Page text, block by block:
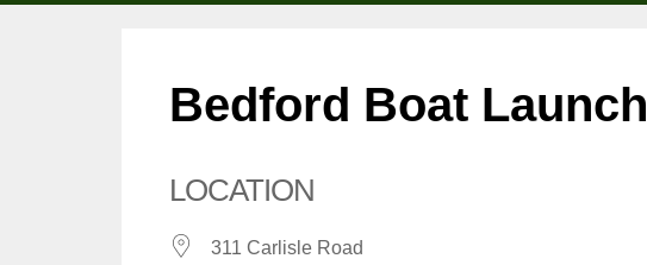
Bedford Boat Launch
LOCATION
311 Carlisle Road